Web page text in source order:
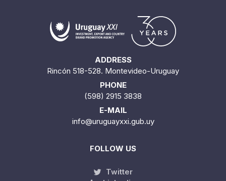
ADDRESS
Rincón 518-528. Montevideo-Uruguay
PHONE
(598) 2915 3838
E-MAIL
info@uruguayxxi.gub.uy
FOLLOW US
Twitter